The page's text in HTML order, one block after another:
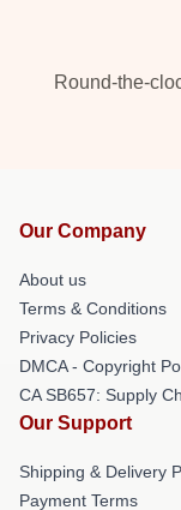
Round-the-
Our Company
About us
Terms & Conditions
Privacy Policies
DMCA - Copyright
CA SB657: Supply
Our Support
Shipping & Delivery
Payment Terms